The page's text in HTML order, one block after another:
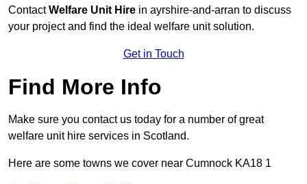
ContactWelfare Unit Hire in ayrshire-and-arran to discuss
your project and find the ideal welfare unit solution.
Get in Touch
Find More Info
Make sure you contact us today for a number of great
welfare unit hire services in Scotland.
Here are some towns we cover near Cumnock KA18 1